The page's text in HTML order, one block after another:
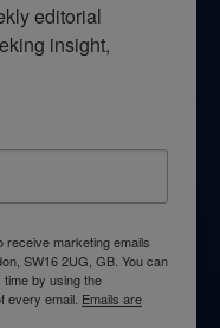
editorial
insight,
receive marketing emails
SW16 2UG, GB. You can
by using the
every email. Emails are